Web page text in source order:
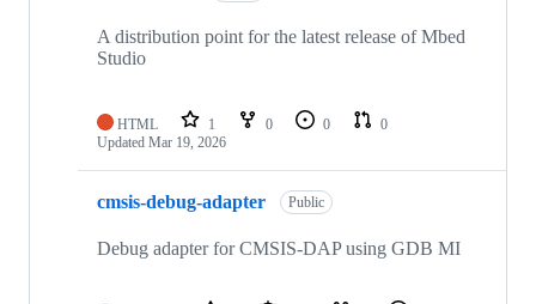
A distribution point for the latest release of Mbed
Studio
HTML 1 0 0
0
Updated Mar 19, 2026
cmsis-debug-adapter Public
Debug adapter for CMSIS-DAP using GDB MI